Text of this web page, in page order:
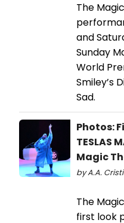
The
and
Sunday
World
Smiley’s
Sad.
Photos:
TESLAS
Magic
by A.A.
The
first look